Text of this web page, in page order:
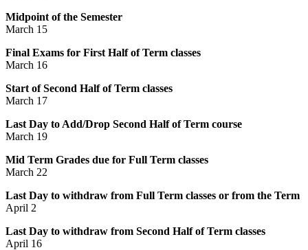
Midpoint of the Semester
March 15
Final Exams for First Half of Term classes
March 16
Start of Second Half of Term classes
March 17
Last Day to Add/Drop Second Half of Term course
March 19
Mid Term Grades due for Full Term classes
March 22
Last Day to withdraw from Full Term classes or from the Term
April 2
Last Day to withdraw from Second Half of Term classes
April 16